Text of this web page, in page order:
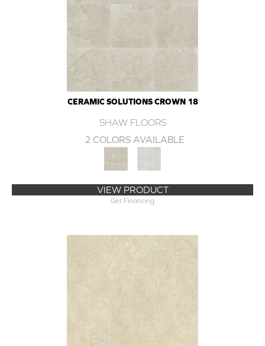
CERAMIC SOLUTIONS CROWN 18
SHAW FLOORS
2 COLORS AVAILABLE
VIEW PRODUCT
Get Financing